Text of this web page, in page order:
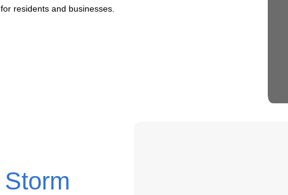
for residents and businesses.
Storm